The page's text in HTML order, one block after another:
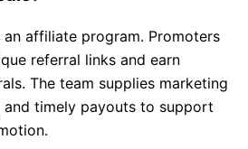
affiliate program. Promoters
referral links and earn
The team supplies marketing
timely payouts to support